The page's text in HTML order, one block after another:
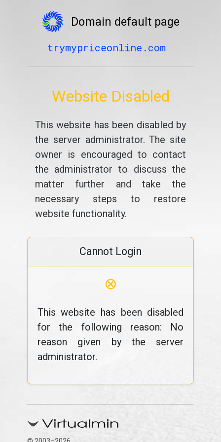
Domain default page
trymypriceonline.com
Website Disabled
This website has been disabled by
the server administrator. The site
owner is encouraged to contact
the administrator to discuss the
matter further and take the
necessary steps to restore
website functionality.
Cannot Login
⊗
This website has been disabled
for the following reason: No
reason given by the server
administrator.